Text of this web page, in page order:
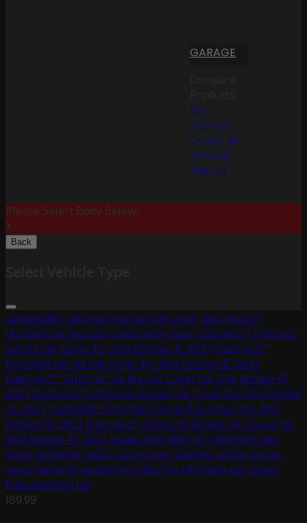
GARAGE
My
Account
Create an
Account
Sign In
Please Select Body Below:
X
Back
dashieldtm-ultimum-series-car-coverdashieldtm-
ultimum-series-car-cover-body-view Dashield™ Ultimum
Series Car Cover for Alfa Romeo 4C 2021 Dashield™
Ultimum Series Car Cover for Alfa Romeo 4C 2021
Dashield™ Ultimum Series Car Cover for Alfa Romeo 4C
2021 Dashield™ Ultimum Series Car Cover for Alfa Romeo
4C 2021 Dashield™ Ultimum Series Car Cover for Alfa
Romeo 4C 2021 Dashield™ Ultimum Series Car Cover for
Alfa Romeo 4C 2021 uscarcover-dashiel-ultimum-car-
cover-antenna-patch uscarcover-dashiel-ultimum-car-
cover-security uscarcover-dashiel-ultimum-car-cover-
free-assessories
189.99